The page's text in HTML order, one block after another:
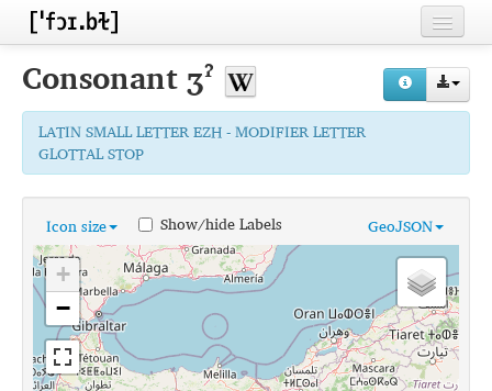
Home
Contributors
Inventories
Languages
Segments
Sources
Conventions
FAQ
Consonantʒˀ
LATIN SMALL LETTER EZH - MODIFIER LETTER
GLOTTAL STOP
Icon size GeoJSON
Show/hide Labels
+
−